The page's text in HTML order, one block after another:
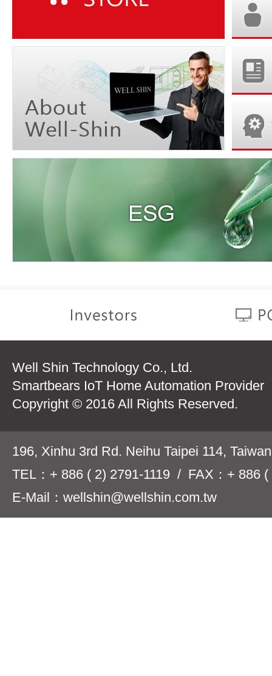
Well Shin Technology Co., Ltd.
Smartbears IoT Home Automation Provider
Copyright © 2016 All Rights Reserved.
196, Xinhu 3rd Rd. Neihu Taipei 114,
TEL：+ 886 ( 2) 2791-1119 / FAX：+ 886 (
E-Mail：wellshin@wellshin.com.tw